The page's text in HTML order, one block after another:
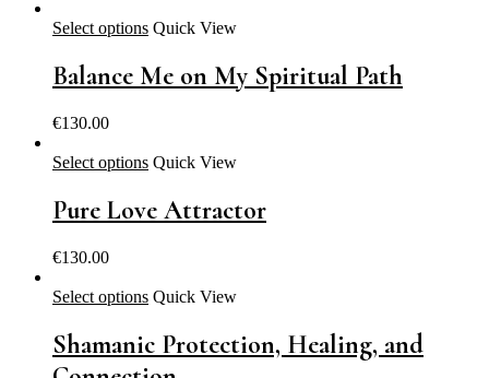
Select options Quick View
Balance Me on My Spiritual Path
€130.00
Select options Quick View
Pure Love Attractor
€130.00
Select options Quick View
Shamanic Protection, Healing, and